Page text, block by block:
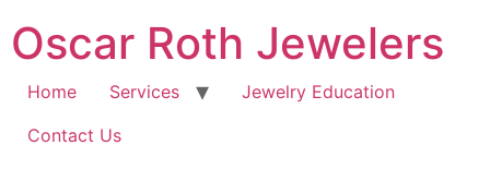
to
content
Oscar Roth Jewelers
Home Services
Jewelry Education
Contact Us